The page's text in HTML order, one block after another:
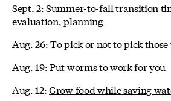
Sept. 2:Summer-to-fall transition
evaluation, planning
Aug. 26:To pick or not to pick those
Aug. 19:Put worms to work for you
Aug. 12:Grow food while saving